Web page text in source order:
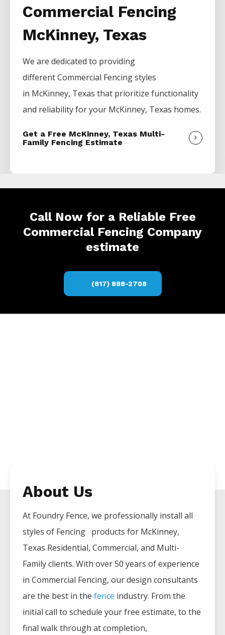
Commercial Fencing
McKinney, Texas
We are dedicated to providing
differentCommercial Fencingstyles
in McKinney, Texas that prioritize functionality
and reliability for your McKinney, Texas homes.
Get a Free McKinney, Texas Multi-
Family Fencing Estimate
Call Now for a Reliable Free
Commercial Fencing Company
estimate
(817) 888-2708
About Us
At Foundry Fence, we professionally install all
styles of Fencing products for McKinney,
Texas Residential, Commercial, and Multi-
Family clients. With over 50 years of experience
in Commercial Fencing, our design consultants
are the best in the fence industry. From the
initial call to schedule your free estimate, to the
final walk through at completion,